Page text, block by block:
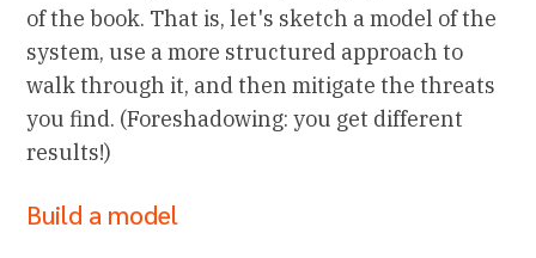
of the book. That is, let's sketch a model of the
system, use a more structured approach to
walk through it, and then mitigate the threats
you find. (Foreshadowing: you get different
results!)
Build a model